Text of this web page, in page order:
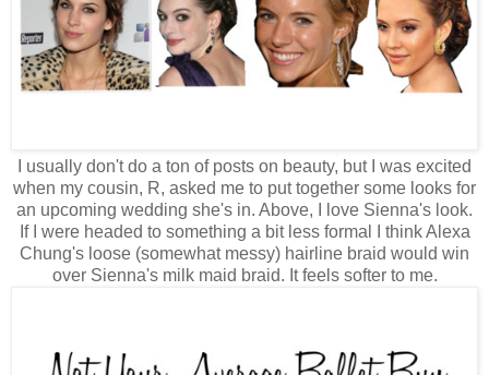
I usually don't do a ton of posts on beauty, but I was excited
when my cousin, R, asked me to put together some looks for
an upcoming wedding she's in. Above, I love Sienna's look.
If I were headed to something a bit less formal I think Alexa
Chung's loose (somewhat messy) hairline braid would win
over Sienna's milk maid braid. It feels softer to me.